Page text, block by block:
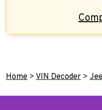
Home > VIN Decoder >